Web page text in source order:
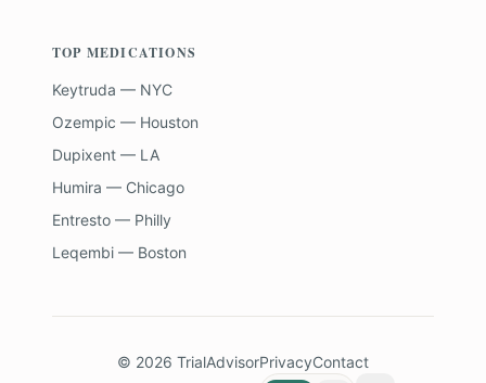
TOP MEDICATIONS
Keytruda — NYC
Ozempic — Houston
Dupixent — LA
Humira — Chicago
Entresto — Philly
Leqembi — Boston
© 2026 TrialAdvisorPrivacyContact